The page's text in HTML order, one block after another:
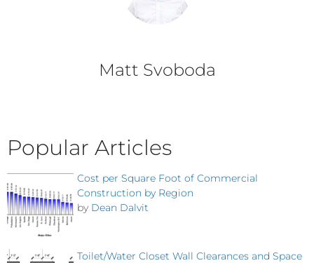
Matt Svoboda
Popular Articles
Cost per Square Foot of Commercial
Construction by Region
by Dean Dalvit
Toilet/Water Closet Wall Clearances and Space